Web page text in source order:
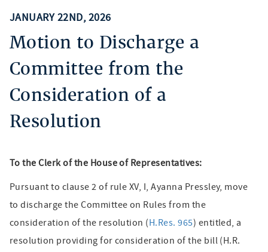
JANUARY 22ND, 2026
Motion to Discharge a
Committee from the
Consideration of a
Resolution
To the Clerk of the House of Representatives:
Pursuant to clause 2 of rule XV, I, Ayanna Pressley, move
to discharge the Committee on Rules from the
consideration of the resolution (H.Res. 965) entitled, a
resolution providing for consideration of the bill (H.R.